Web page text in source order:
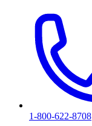
1-800-622-8708